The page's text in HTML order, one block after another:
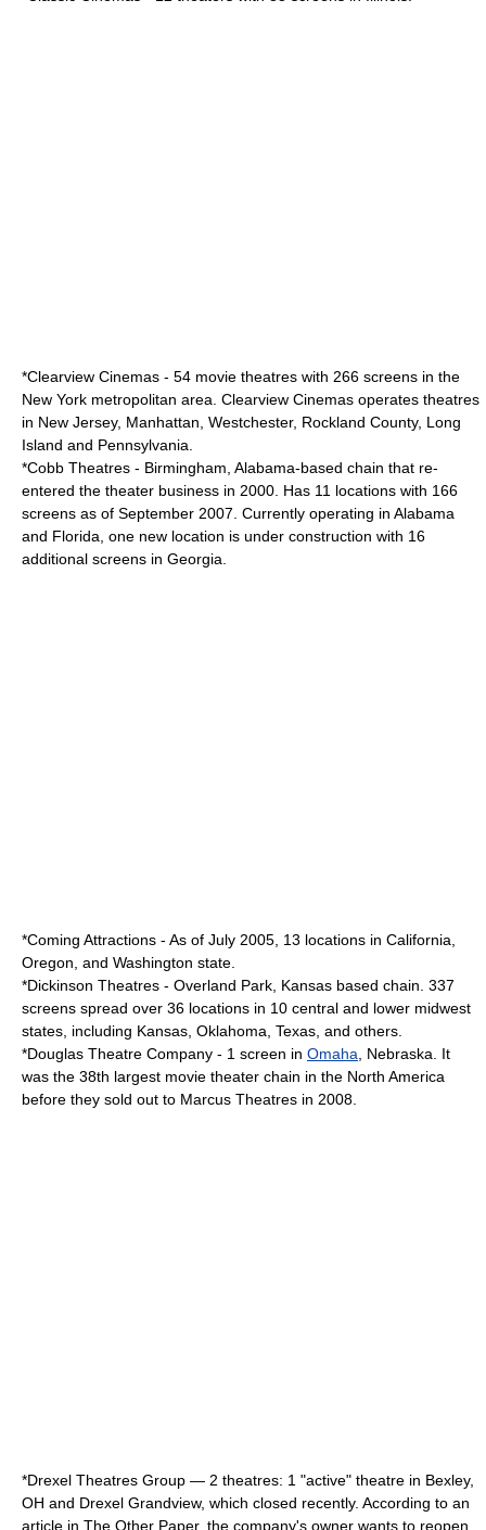
*Clearview Cinemas - 54 movie theatres with 266 screens in the
New York metropolitan area. Clearview Cinemas operates theatres
in New Jersey, Manhattan, Westchester, Rockland County, Long
Island and Pennsylvania.
*Cobb Theatres - Birmingham, Alabama-based chain that re-
entered the theater business in 2000. Has 11 locations with 166
screens as of September 2007. Currently operating in Alabama
and Florida, one new location is under construction with 16
additional screens in Georgia.
*Coming Attractions - As of July 2005, 13 locations in California,
Oregon, and Washington state.
*Dickinson Theatres - Overland Park, Kansas based chain. 337
screens spread over 36 locations in 10 central and lower midwest
states, including Kansas, Oklahoma, Texas, and others.
*Douglas Theatre Company - 1 screen in Omaha Nebraska . It
was the 38th largest movie theater chain in the North America
before they sold out to Marcus Theatres in 2008.
*Drexel Theatres Group — 2 theatres: 1 "active" theatre in Bexley,
OH and Drexel Grandview, which closed recently. According to an
article in The Other Paper, the company's owner wants to reopen